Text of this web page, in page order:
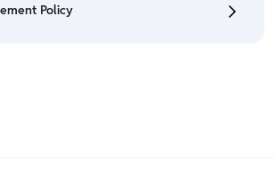
click here:
Policy